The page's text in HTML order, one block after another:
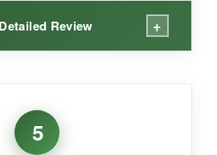
Review +
rocks, this boot
stud points are
5